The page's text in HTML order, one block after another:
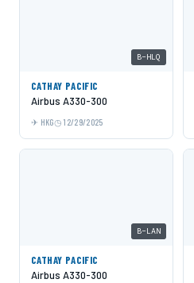
B-HLQ
CATHAY PACIFIC
Airbus A330-300
HKG 12/29/2025
B-LAN
CATHAY PACIFIC
Airbus A330-300